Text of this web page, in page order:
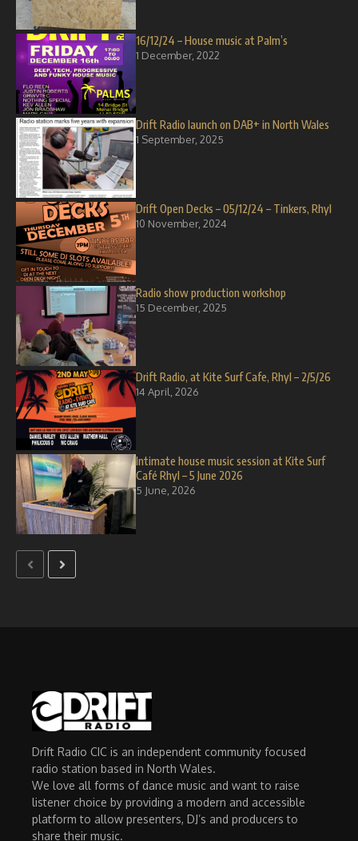
16/12/24 – House music at Palm’s
1 December, 2022
Drift Radio launch on DAB+ in North Wales
1 September, 2025
Drift Open Decks – 05/12/24 – Tinkers, Rhyl
10 November, 2024
Radio show production workshop
15 December, 2025
Drift Radio, at Kite Surf Cafe, Rhyl – 2/5/26
14 April, 2026
Intimate house music session at Kite Surf
Café Rhyl – 5 June 2026
5 June, 2026
Drift Radio CIC is an independent community focused
radio station based in North Wales.
We love all forms of dance music and want to raise
listener choice by providing a modern and accessible
platform to allow presenters, DJ’s and producers to
share their music.